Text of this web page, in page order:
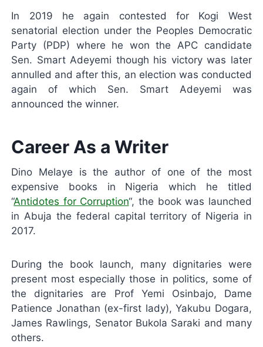
In 2019 he again contested for Kogi West
senatorial election under the Peoples Democratic
Party (PDP) where he won the APC candidate
Sen. Smart Adeyemi though his victory was later
annulled and after this, an election was conducted
again of which Sen. Smart Adeyemi was
announced the winner.
Career As a Writer
Dino Melaye is the author of one of the most
expensive books in Nigeria which he titled
“Antidotes for Corruption“, the book was launched
in Abuja the federal capital territory of Nigeria in
2017.
During the book launch, many dignitaries were
present most especially those in politics, some of
the dignitaries are Prof Yemi Osinbajo, Dame
Patience Jonathan (ex-first lady), Yakubu Dogara,
James Rawlings, Senator Bukola Saraki and many
others.